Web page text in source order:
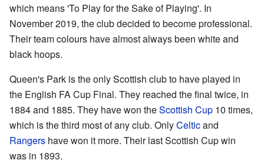
which means 'To Play for the Sake of Playing'. In
November 2019, the club decided to become professional.
Their team colours have almost always been white and
black hoops.
Queen's Park is the only Scottish club to have played in
the English FA Cup Final. They reached the final twice, in
1884 and 1885. They have won theScottish Cup 10 times,
which is the third most of any club. OnlyCelticand
Rangers have won it more. Their last Scottish Cup win
was in 1893.